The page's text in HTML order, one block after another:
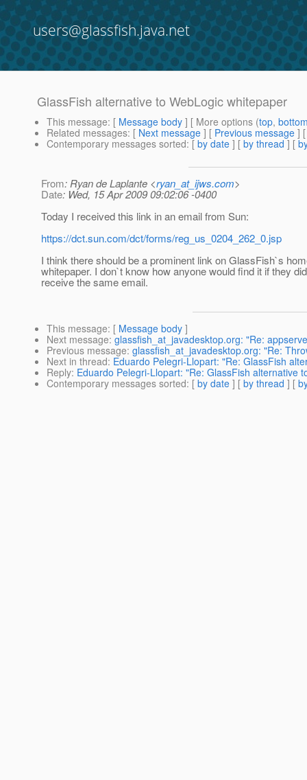
users@glassfish.java.net
GlassFish alternative to WebLogic whitepaper
This message: [ Message body ] [ More options (top,
Related messages: [ Next message ] [ Previous message ]
Contemporary messages sorted: [ by date ] [ by thread ] [
From: Ryan de Laplante <ryan_at_ijws.com>
Date: Wed, 15 Apr 2009 09:02:06 -0400
Today I received this link in an email from Sun:
https://dct.sun.com/dct/forms/reg_us_0204_262_0.jsp
I think there should be a prominent link on GlassFish`s
whitepaper. I don`t know how anyone would find it if they
receive the same email.
This message: [ Message body ]
Next message: glassfish_at_javadesktop.org: "Re:
Previous message: glassfish_at_javadesktop.org: "Re:
Next in thread: Eduardo Pelegri-Llopart: "Re: GlassFish
Reply: Eduardo Pelegri-Llopart: "Re: GlassFish alternative
Contemporary messages sorted: [ by date ] [ by thread ] [